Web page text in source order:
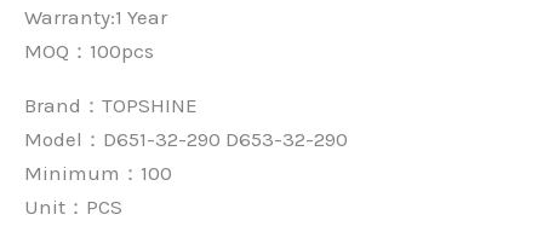
Warranty:1 Year
MOQ：100pcs
Brand： TOPSHINE
Model：D651-32-290 D653-32-290
Minimum： 100
Unit： PCS